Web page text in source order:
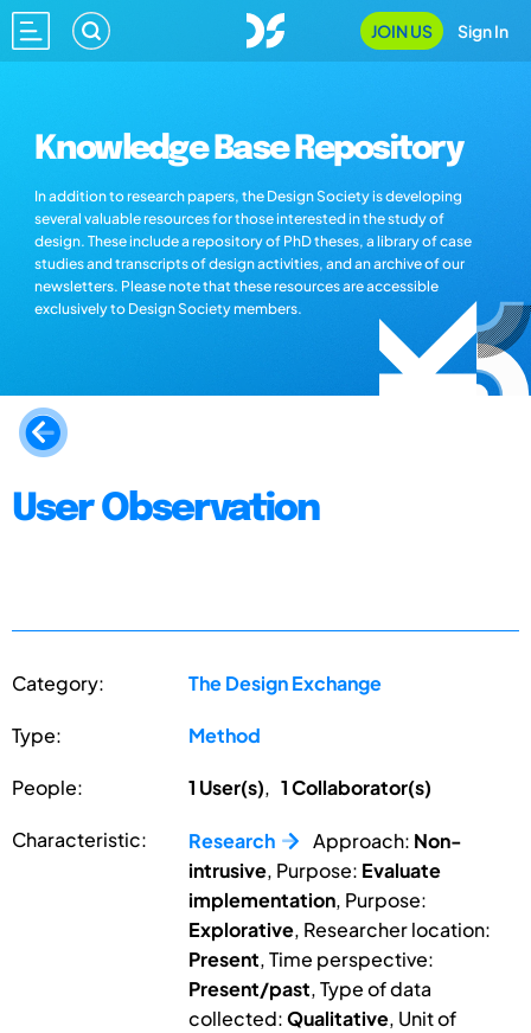
JOIN US Sign In
Knowledge Base Repository
In addition to research papers, the Design Society is developing
several valuable resources for those interested in the study of
design. These include a repository of PhD theses, a library of case
studies and transcripts of design activities, and an archive of our
newsletters. Please note that these resources are accessible
exclusively to Design Society members.
User Observation
Category: The Design Exchange
Type: Method
People: 1 User(s),1 Collaborator(s)
Characteristic: Research Approach: Non-
intrusive, Purpose: Evaluate
implementation, Purpose:
Explorative, Researcher location:
Present, Time perspective:
Present/past, Type of data
collected:Qualitative, Unit of